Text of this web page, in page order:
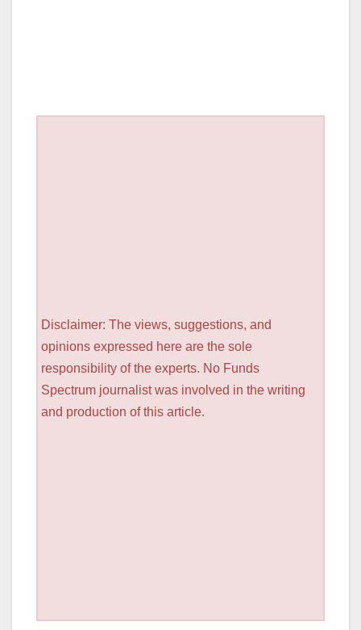
Disclaimer: The views, suggestions, and
opinions expressed here are the sole
responsibility of the experts. No Funds
Spectrum journalist was involved in the writing
and production of this article.